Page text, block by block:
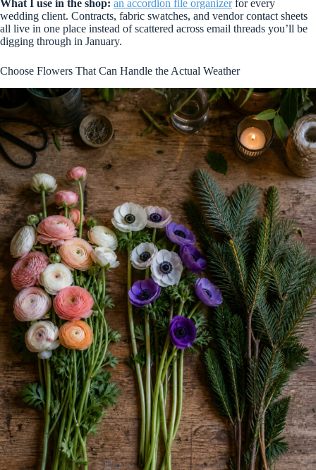
What I use in the shop: an accordion file organizerfor every
wedding client. Contracts, fabric swatches, and vendor contact sheets
all live in one place instead of scattered across email threads you’ll be
digging through in January.
Choose Flowers That Can Handle the Actual Weather